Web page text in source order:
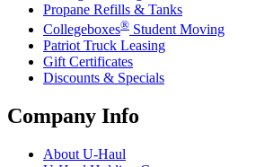
Propane Refills & Tanks
Collegeboxes® Student Moving
Patriot Truck Leasing
Gift Certificates
Discounts & Specials
Company Info
About U-Haul